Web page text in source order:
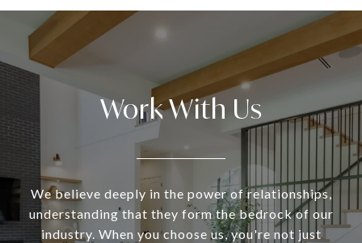
Work With Us
We believe deeply in the power of relationships,
understanding that they form the bedrock of our
industry. When you choose us, you're not just